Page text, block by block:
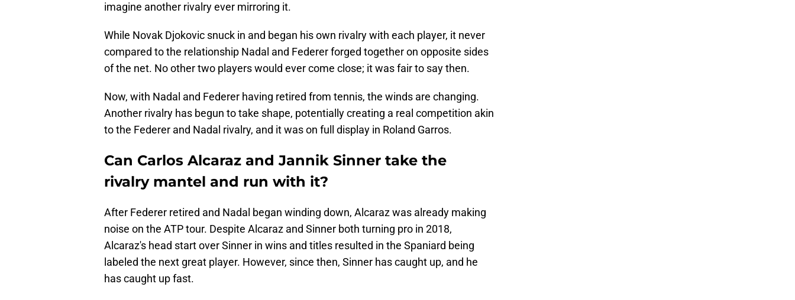
imagine another rivalry ever mirroring it.
While Novak Djokovic snuck in and began his own rivalry with each player, it never
compared to the relationship Nadal and Federer forged together on opposite sides
of the net. No other two players would ever come close; it was fair to say then.
Now, with Nadal and Federer having retired from tennis, the winds are changing.
Another rivalry has begun to take shape, potentially creating a real competition akin
to the Federer and Nadal rivalry, and it was on full display in Roland Garros.
Can Carlos Alcaraz and Jannik Sinner take the
rivalry mantel and run with it?
After Federer retired and Nadal began winding down, Alcaraz was already making
noise on the ATP tour. Despite Alcaraz and Sinner both turning pro in 2018,
Alcaraz's head start over Sinner in wins and titles resulted in the Spaniard being
labeled the next great player. However, since then, Sinner has caught up, and he
has caught up fast.